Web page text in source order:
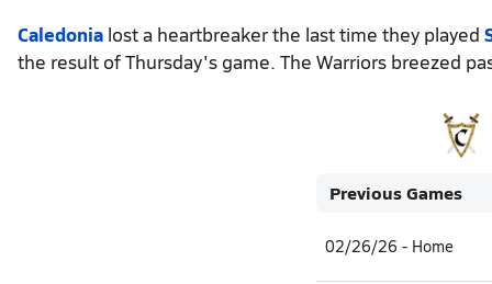
Previous Games
02/26/26 - Home
Caledonia lost a heartbreaker the last time they played
the result of Thursday's game. The Warriors breezed